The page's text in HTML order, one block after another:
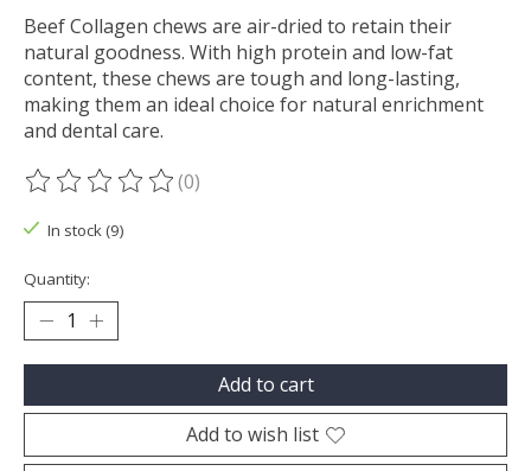
Beef Collagen chews are air-dried to retain their
natural goodness. With high protein and low-fat
content, these chews are tough and long-lasting,
making them an ideal choice for natural enrichment
and dental care.
The rating of this product is
(0)
In stock (9)
Quantity:
Add to cart
Add to wish list